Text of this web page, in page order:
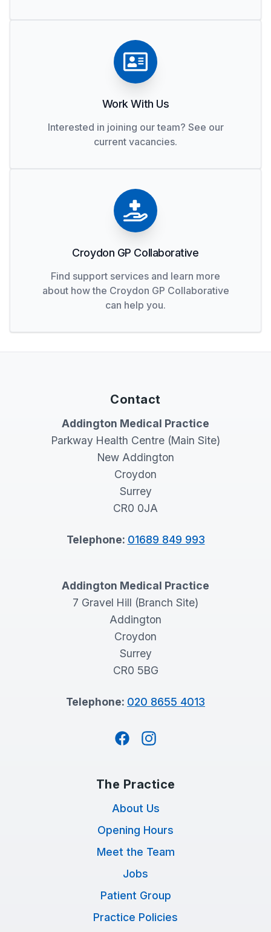
Work With Us
Interested in joining our team? See our
current vacancies.
Croydon GP Collaborative
Find support services and learn more
about how the Croydon GP Collaborative
can help you.
Contact
Addington Medical Practice
Parkway Health Centre (Main Site)
New Addington
Croydon
Surrey
CR0 0JA
Telephone: 01689 849 993
Addington Medical Practice
7 Gravel Hill (Branch Site)
Addington
Croydon
Surrey
CR0 5BG
Telephone: 020 8655 4013
FacebookInstagram
The Practice
About Us
Opening Hours
Meet the Team
Jobs
Patient Group
Practice Policies